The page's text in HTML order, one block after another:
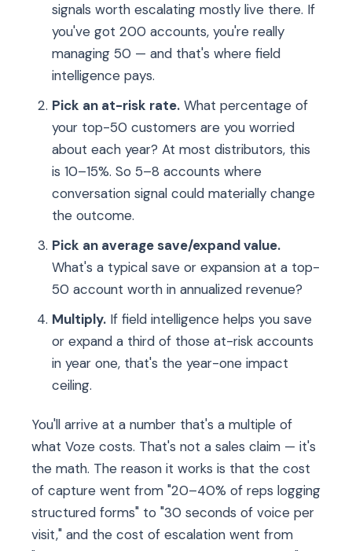
signals worth escalating mostly live there. If
you've got 200 accounts, you're really
managing 50 — and that's where field
intelligence pays.
Pick an at-risk rate. What percentage of
your top-50 customers are you worried
about each year? At most distributors, this
is 10–15%. So 5–8 accounts where
conversation signal could materially change
the outcome.
Pick an average save/expand value.
What's a typical save or expansion at a top-
50 account worth in annualized revenue?
Multiply. If field intelligence helps you save
or expand a third of those at-risk accounts
in year one, that's the year-one impact
ceiling.
You'll arrive at a number that's a multiple of
what Voze costs. That's not a sales claim — it's
the math. The reason it works is that the cost
of capture went from "20–40% of reps logging
structured forms" to "30 seconds of voice per
visit," and the cost of escalation went from